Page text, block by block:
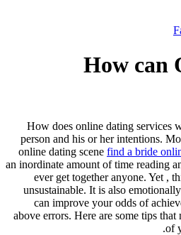
How can
How does online dating services
person and his or her intentions.
online dating scene find a bride
an inordinate amount of time reading
ever get together anyone. Yet ,
unsustainable. It is also
can improve your odds of
above errors. Here are some tips
of